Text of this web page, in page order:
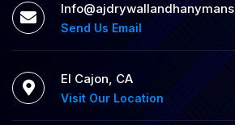
Send Us Email
El Cajon, CA
Visit Our Location